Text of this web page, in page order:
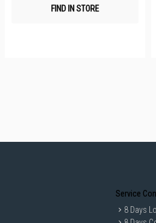
FIND IN STORE
Service
8 Days